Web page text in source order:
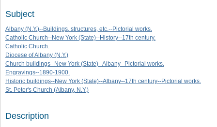
Subject
Albany (N.Y.)--Buildings, structures, etc.--Pictorial works.
Catholic Church--New York (State)--History--17th century.
Catholic Church.
Diocese of Albany (N.Y.)
Church buildings--New York (State)--Albany--Pictorial works.
Engravings--1890-1900.
Historic buildings--New York (State)--Albany--17th century--Pictorial works.
St. Peter's Church (Albany, N.Y.)
Description